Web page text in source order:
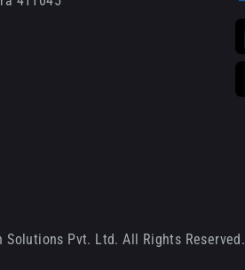
Solutions Pvt. Ltd. All Rights Reserved.